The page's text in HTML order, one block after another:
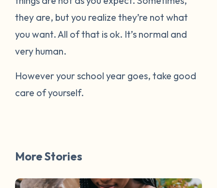
they are, but you realize they’re not what
you want. All of that is ok. It’s normal and
very human.
However your school year goes, take good
care of yourself.
More Stories